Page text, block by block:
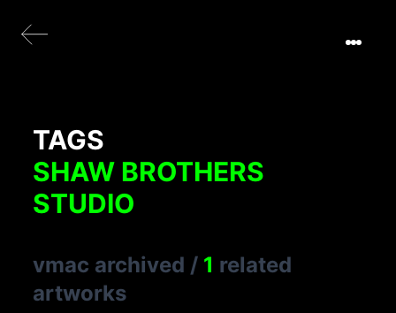
TAGS
SHAW BROTHERS
STUDIO
vmac archived / 1 related
artworks